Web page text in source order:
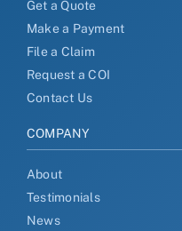
Get a Quote
Make a Payment
File a Claim
Request a COI
Contact Us
COMPANY
About
Testimonials
News